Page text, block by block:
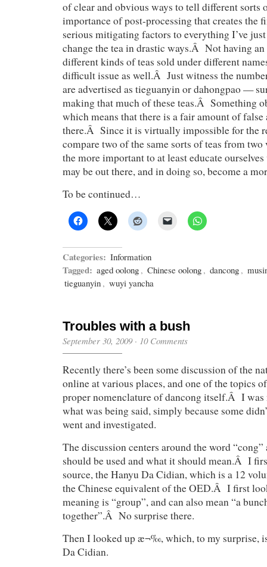
of clear and obvious ways to tell different sorts
importance of post-processing that creates the
serious mitigating factors to everything I’ve
change the tea in drastic ways.Â Not having
different kinds of teas sold under different
difficult issue as well.Â Just witness the
are advertised as tieguanyin or dahongpao —
making that much of these teas.Â Something
which means that there is a fair amount of
there.Â Since it is virtually impossible for the
compare two of the same sorts of teas from
the more important to at least educate
may be out there, and in doing so, become a
To be continued…
Categories: Information
Tagged: aged oolong , Chinese oolong , dancong ,
tieguanyin , wuyi yancha
Troubles with a bush
September 30, 2009· 10 Comments
Recently there’s been some discussion of the
online at various places, and one of the topics
proper nomenclature of dancong itself.Â I was
what was being said, simply because some
went and investigated.
The discussion centers around the word “cong”
should be used and what it should mean.Â I
source, the Hanyu Da Cidian, which is a 12
the Chinese equivalent of the OED.Â I first
meaning is “group”, and can also mean “a
together”.Â No surprise there.
Then I looked up æ¬‰, which, to my surprise,
Da Cidian.